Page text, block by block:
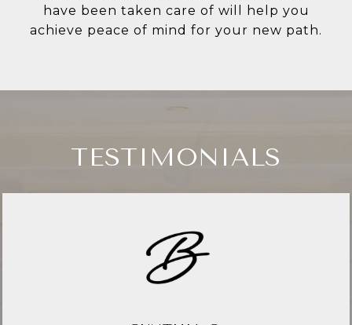
have been taken care of will help you
achieve peace of mind for your new path.
TESTIMONIALS